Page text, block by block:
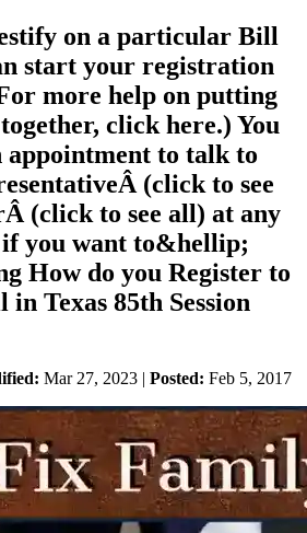
on a particular Bill
start your registration
more help on putting
click here.) You
appointment to talk to
(click to see
(click to see all) at any
you want to&hellip;
How do you Register to
Texas 85th Session
Mar 27, 2023 | Posted: Feb 5, 2017